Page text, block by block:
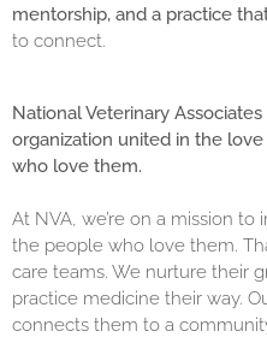
mentorship, and a practice
to connect.
National Veterinary
organization united in the
who love them.
At NVA, we’re on a mission
the people who love them.
care teams. We nurture their
practice medicine their way.
connects them to a